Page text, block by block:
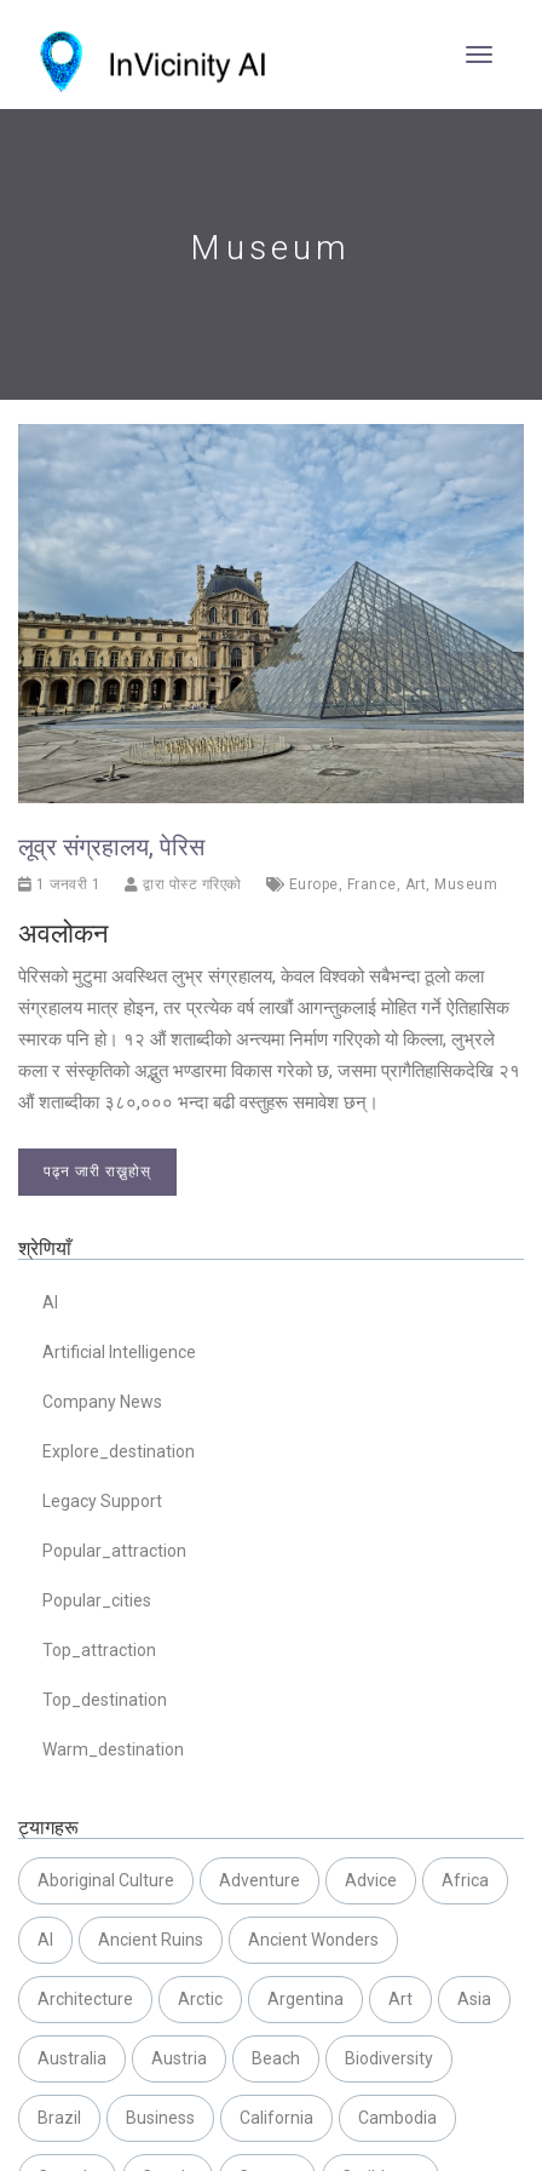
Museum
लूव्र संग्रहालय, पेरिस
1 जनवरी 1 द्वारा पोस्ट गरिएको Europe, France, Art, Museum
अवलोकन
पेरिसको मुटुमा अवस्थित लुभ्र संग्रहालय, केवल विश्वको सबैभन्दा ठूलो कला
संग्रहालय मात्र होइन, तर प्रत्येक वर्ष लाखौं आगन्तुकलाई मोहित गर्ने ऐतिहासिक
स्मारक पनि हो। १२ औं शताब्दीको अन्त्यमा निर्माण गरिएको यो किल्ला, लुभ्रले
कला र संस्कृतिको अद्भुत भण्डारमा विकास गरेको छ, जसमा प्रागैतिहासिकदेखि २१
औं शताब्दीका ३८०,००० भन्दा बढी वस्तुहरू समावेश छन्।
पढ्न जारी राख्नुहोस्
श्रेणियाँ
AI
Artificial Intelligence
Company News
Explore_destination
Legacy Support
Popular_attraction
Popular_cities
Top_attraction
Top_destination
Warm_destination
ट्यागहरू
Aboriginal Culture Adventure Advice Africa
AI Ancient Ruins Ancient Wonders
Architecture Arctic Argentina Art Asia
Australia Austria Beach Biodiversity
Brazil Business California Cambodia